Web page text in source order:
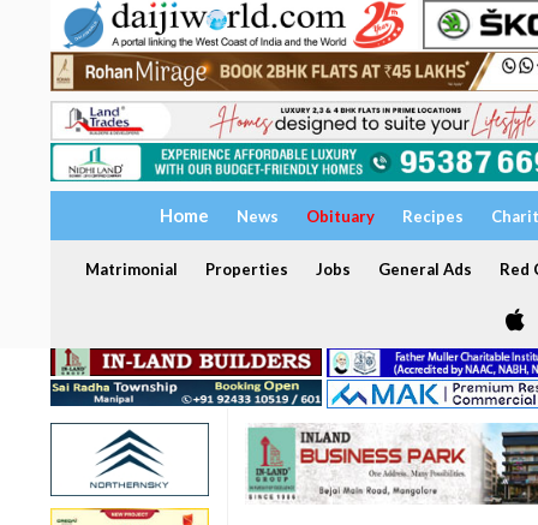
Home News Obituary Recipes
Matrimonial Properties Jobs General Ads Red